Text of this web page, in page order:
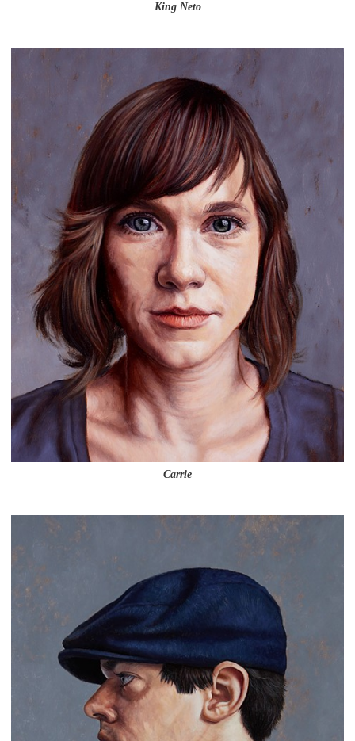
King Neto
Carrie